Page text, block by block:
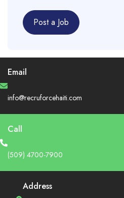
Post a Job
Email
info@recruforcehaiti.com
Call
(509) 4700-7900
Address